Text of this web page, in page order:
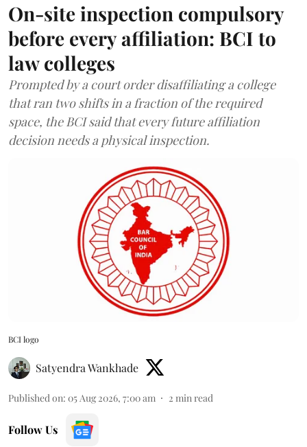
On-site inspection compulsory
before every affiliation: BCI to
law colleges
Prompted by a court order disaffiliating a college
that ran two shifts in a fraction of the required
space, the BCI said that every future affiliation
decision needs a physical inspection.
BCI logo
Satyendra Wankhade
Published on: 05 Aug 2026, 7:00 am 2 min read
Follow Us